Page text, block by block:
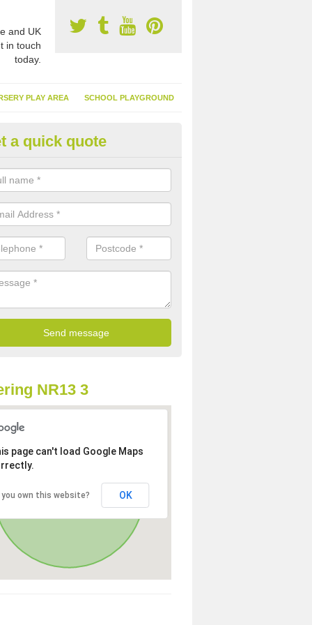
and UK
in touch
today.
PLAY AREA SCHOOL PLAYGROUND
Garden Turf in Acle
of having synthetic garden turf include the low amount of
it doesn't need watering or cutting and it is environmentally
a quick quote
NR13 3
page can't load Google Maps
you own this website? OK